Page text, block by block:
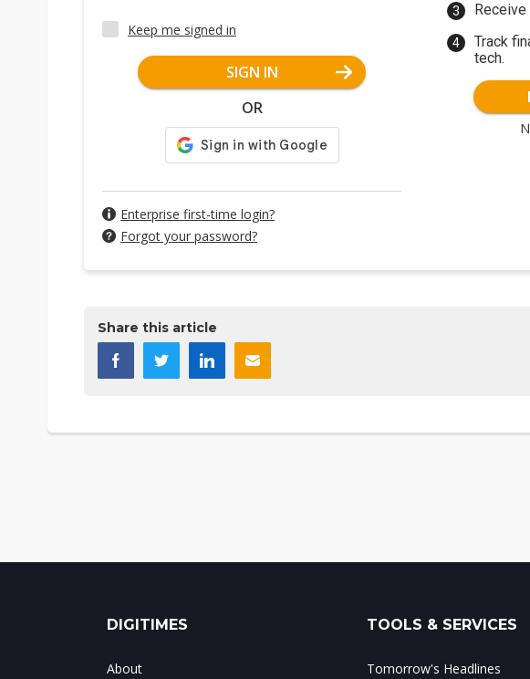
Keep me signed in
SIGN IN
OR
Enterprise first-time login?
Forgot your password?
Track
tech.
Share this article
DIGITIMES
About
TOOLS & SERVICES
Tomorrow's Headlines